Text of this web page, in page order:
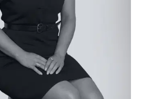
and downlights.
Dark-coloured carpet,
with roller blind.
in size and style, with
ensuite comprising dual
storage, oversized
heads and niche, full-